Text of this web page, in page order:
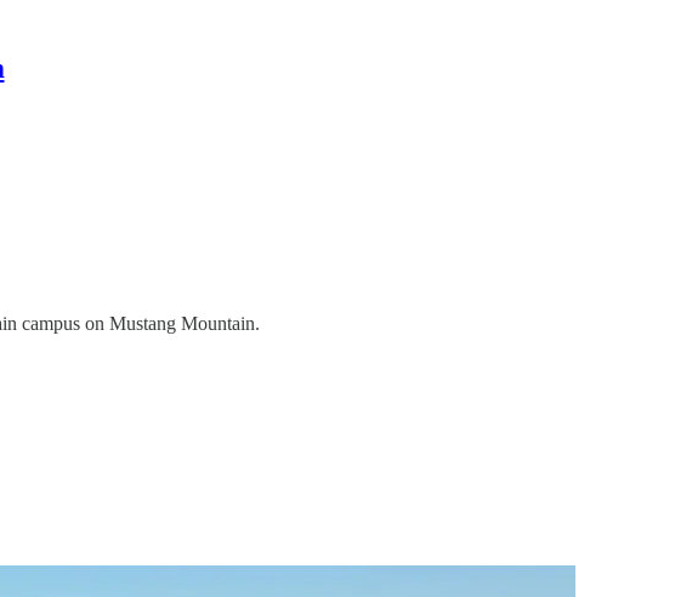
campus on Mustang Mountain.